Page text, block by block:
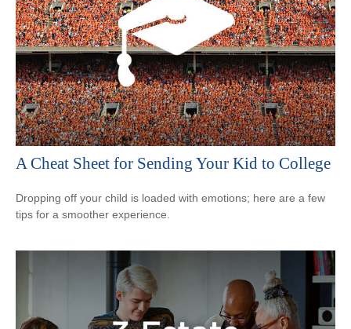
A Cheat Sheet for Sending Your Kid to College
Dropping off your child is loaded with emotions; here are a few
tips for a smoother experience.